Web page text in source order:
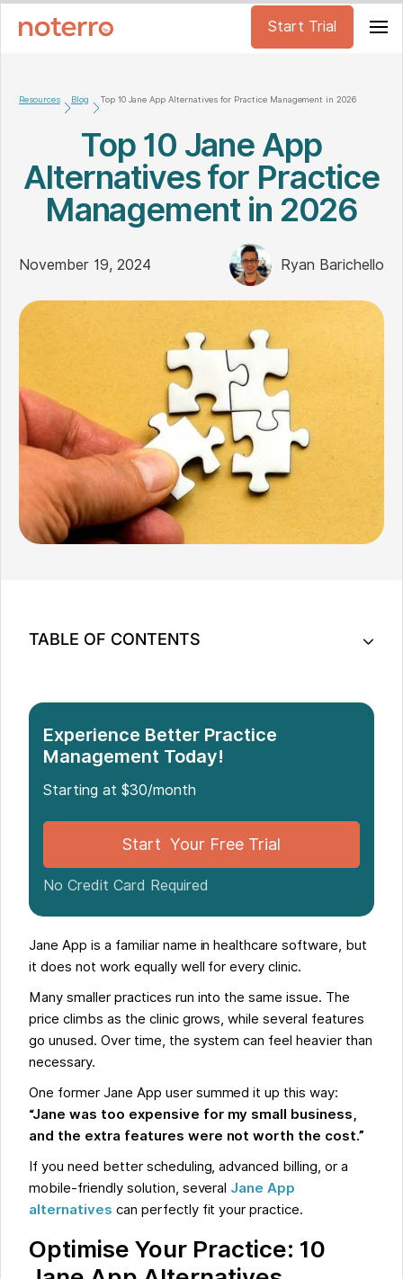
Start Trial
Resources Blog Top 10 Jane App Alternatives for Practice Management in 2026
Top 10 Jane App
Alternatives for Practice
Management in 2026
November 19, 2024 Ryan Barichello
TABLE OF CONTENTS
Which Is the Best Jane App Alternative?
Experience Better Practice
Management Today!
Starting at $30/month
Start Your Free Trial
No Credit Card Required
Jane App is a familiar name in healthcare software, but
it does not work equally well for every clinic.
Many smaller practices run into the same issue. The
price climbs as the clinic grows, while several features
go unused. Over time, the system can feel heavier than
necessary.
One former Jane App user summed it up this way:
“Jane was too expensive for my small business,
and the extra features were not worth the cost.”
If you need better scheduling, advanced billing, or a
mobile-friendly solution, several Jane App
alternatives can perfectly fit your practice.
Optimise Your Practice: 10